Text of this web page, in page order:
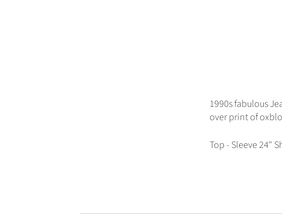
1990s fabulous
over print of
Top - Sleeve 24"